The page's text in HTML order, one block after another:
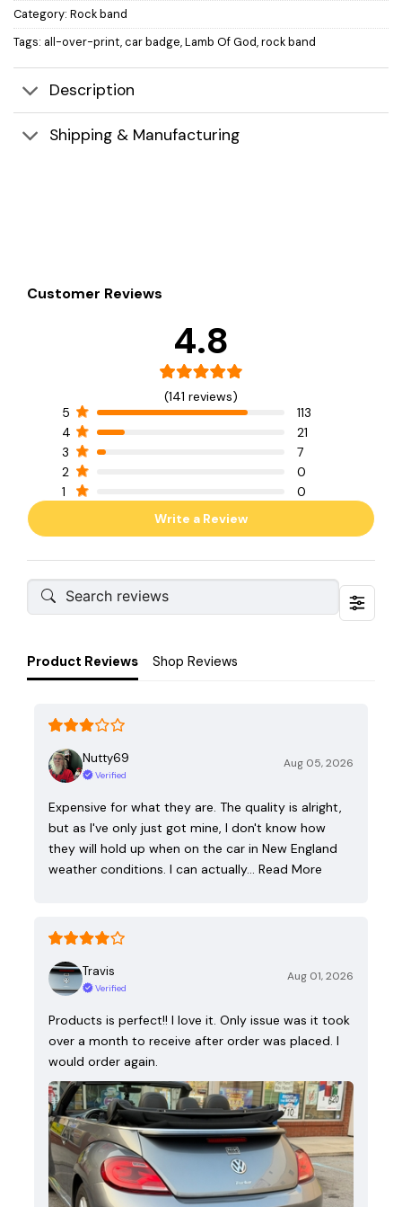
Category: Rock band
Tags: all-over-print,car badge,Lamb Of God,rock band
Description
Shipping & Manufacturing
Customer Reviews
4.8
(141 reviews)
5
113
4
21
3
7
2
0
1
0
Write a Review
Product Reviews Shop Reviews
Nutty69
Verified
Aug 05, 2026
Expensive for what they are. The quality is alright,
but as I've only just got mine, I don't know how
they will hold up when on the car in New England
weather conditions. I can actually…
Read More
Travis
Verified
Aug 01, 2026
Products is perfect!! I love it. Only issue was it took
over a month to receive after order was placed. I
would order again.